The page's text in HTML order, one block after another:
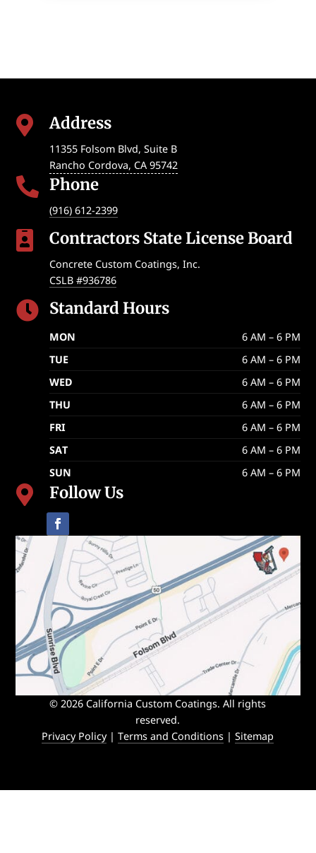
 Address
11355 Folsom Blvd, Suite B
Rancho Cordova, CA 95742
 Phone
(916) 612-2399
 Contractors State License Board
Concrete Custom Coatings, Inc.
CSLB #936786
 Standard Hours
MON
6 AM – 6 PM
TUE
6 AM – 6 PM
WED
6 AM – 6 PM
THU
6 AM – 6 PM
FRI
6 AM – 6 PM
SAT
6 AM – 6 PM
SUN
6 AM – 6 PM
 Follow Us
© 2026 California Custom Coatings. All rights
reserved.
Privacy Policy|Terms and Conditions |Sitemap